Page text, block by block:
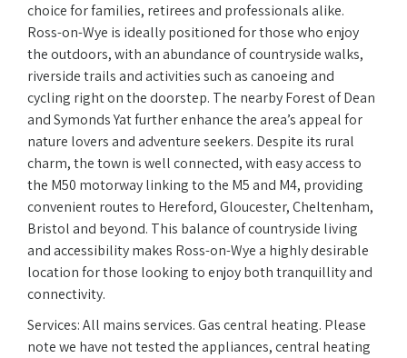
choice for families, retirees and professionals alike.
Ross-on-Wye is ideally positioned for those who enjoy
the outdoors, with an abundance of countryside walks,
riverside trails and activities such as canoeing and
cycling right on the doorstep. The nearby Forest of Dean
and Symonds Yat further enhance the area’s appeal for
nature lovers and adventure seekers. Despite its rural
charm, the town is well connected, with easy access to
the M50 motorway linking to the M5 and M4, providing
convenient routes to Hereford, Gloucester, Cheltenham,
Bristol and beyond. This balance of countryside living
and accessibility makes Ross-on-Wye a highly desirable
location for those looking to enjoy both tranquillity and
connectivity.
Services: All mains services. Gas central heating. Please
note we have not tested the appliances, central heating